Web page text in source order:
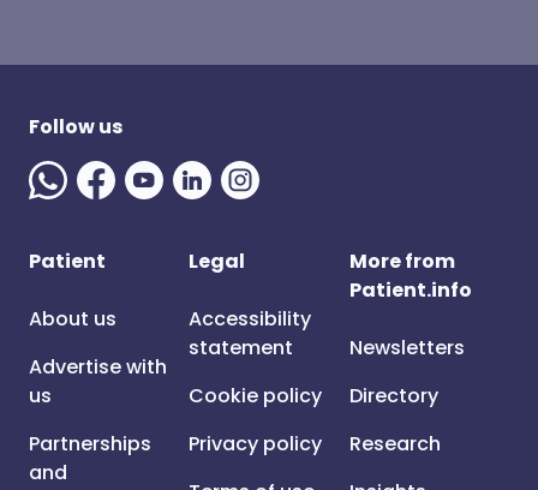
Follow us
Patient
About us
Advertise with
us
Partnerships
and
Legal
Accessibility
statement
Cookie policy
Privacy policy
More from
Patient.info
Newsletters
Directory
Research